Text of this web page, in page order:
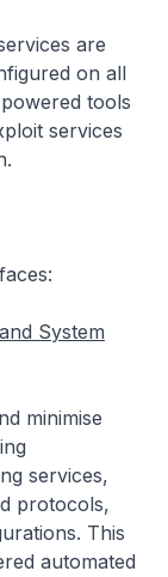
are
on all
tools
services
System
minimise
services,
protocols,
This
automated